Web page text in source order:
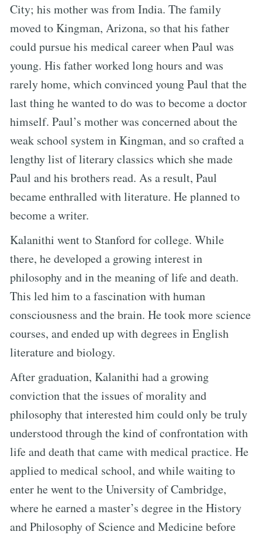
City; his mother was from India. The family
moved to Kingman, Arizona, so that his father
could pursue his medical career when Paul was
young. His father worked long hours and was
rarely home, which convinced young Paul that the
last thing he wanted to do was to become a doctor
himself. Paul’s mother was concerned about the
weak school system in Kingman, and so crafted a
lengthy list of literary classics which she made
Paul and his brothers read. As a result, Paul
became enthralled with literature. He planned to
become a writer.
Kalanithi went to Stanford for college. While
there, he developed a growing interest in
philosophy and in the meaning of life and death.
This led him to a fascination with human
consciousness and the brain. He took more science
courses, and ended up with degrees in English
literature and biology.
After graduation, Kalanithi had a growing
conviction that the issues of morality and
philosophy that interested him could only be truly
understood through the kind of confrontation with
life and death that came with medical practice. He
applied to medical school, and while waiting to
enter he went to the University of Cambridge,
where he earned a master’s degree in the History
and Philosophy of Science and Medicine before